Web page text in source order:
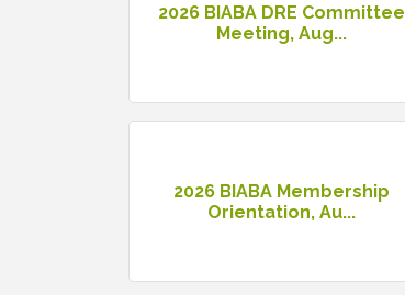
2026 BIABA DRE Committee
Meeting, Aug...
2026 BIABA Membership
Orientation, Au...